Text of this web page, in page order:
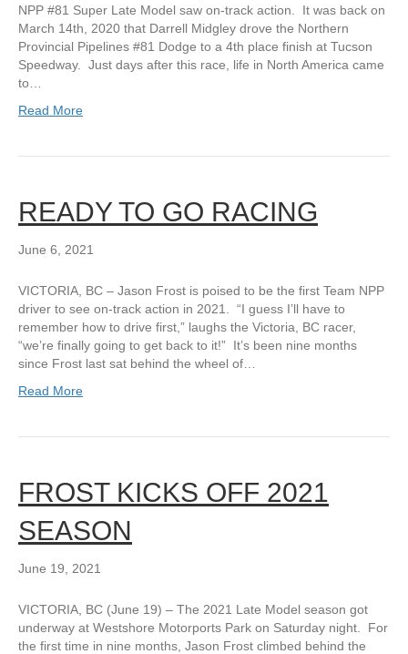
NPP #81 Super Late Model saw on-track action. It was back on
March 14th, 2020 that Darrell Midgley drove the Northern
Provincial Pipelines #81 Dodge to a 4th place finish at Tucson
Speedway. Just days after this race, life in North America came
to…
Read More
READY TO GO RACING
June 6, 2021
VICTORIA, BC – Jason Frost is poised to be the first Team NPP
driver to see on-track action in 2021. “I guess I’ll have to
remember how to drive first,” laughs the Victoria, BC racer,
“we’re finally going to get back to it!” It’s been nine months
since Frost last sat behind the wheel of…
Read More
FROST KICKS OFF 2021
SEASON
June 19, 2021
VICTORIA, BC (June 19) – The 2021 Late Model season got
underway at Westshore Motorports Park on Saturday night. For
the first time in nine months, Jason Frost climbed behind the